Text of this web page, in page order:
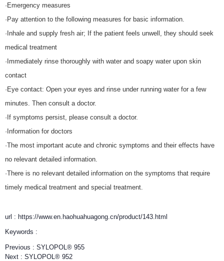
·Emergency measures
·Pay attention to the following measures for basic information.
·Inhale and supply fresh air; If the patient feels unwell, they should seek
medical treatment
·Immediately rinse thoroughly with water and soapy water upon skin
contact
·Eye contact: Open your eyes and rinse under running water for a few
minutes. Then consult a doctor.
·If symptoms persist, please consult a doctor.
·Information for doctors
·The most important acute and chronic symptoms and their effects have
no relevant detailed information.
·There is no relevant detailed information on the symptoms that require
timely medical treatment and special treatment.
url : https://www.en.haohuahuagong.cn/product/143.html
Keywords :
Previous : SYLOPOL® 955
Next : SYLOPOL® 952